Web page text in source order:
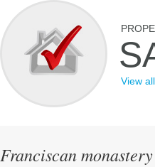
View
Franciscan monastery